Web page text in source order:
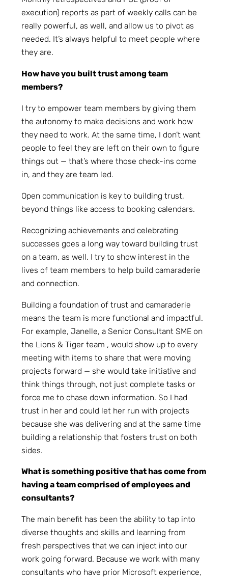
execution) reports as part of weekly calls can be
really powerful, as well, and allow us to pivot as
needed. It’s always helpful to meet people where
they are.
How have you built trust among team
members?
I try to empower team members by giving them
the autonomy to make decisions and work how
they need to work. At the same time, I don’t want
people to feel they are left on their own to figure
things out — that’s where those check-ins come
in, and they are team led.
Open communication is key to building trust,
beyond things like access to booking calendars.
Recognizing achievements and celebrating
successes goes a long way toward building trust
on a team, as well. I try to show interest in the
lives of team members to help build camaraderie
and connection.
Building a foundation of trust and camaraderie
means the team is more functional and impactful.
For example, Janelle, a Senior Consultant SME on
the Lions & Tiger team , would show up to every
meeting with items to share that were moving
projects forward — she would take initiative and
think things through, not just complete tasks or
force me to chase down information. So I had
trust in her and could let her run with projects
because she was delivering and at the same time
building a relationship that fosters trust on both
sides.
What is something positive that has come from
having a team comprised of employees and
consultants?
The main benefit has been the ability to tap into
diverse thoughts and skills and learning from
fresh perspectives that we can inject into our
work going forward. Because we work with many
consultants who have prior Microsoft experience,